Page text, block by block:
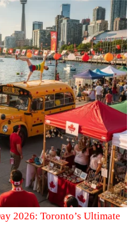
2026: Toronto’s Ultimate